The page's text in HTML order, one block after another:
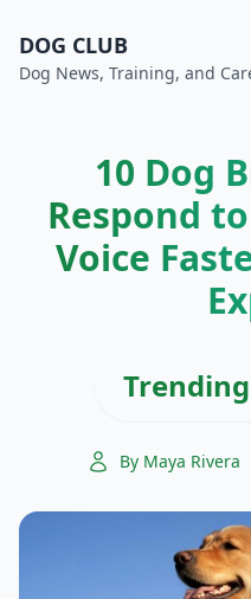
DOG CLUB
Dog News, Training, and
10 Dog
Respond
Voice
By Maya Rivera